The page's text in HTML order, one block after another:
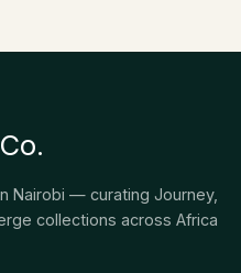
Nairobi — curating Journey,
collections across Africa